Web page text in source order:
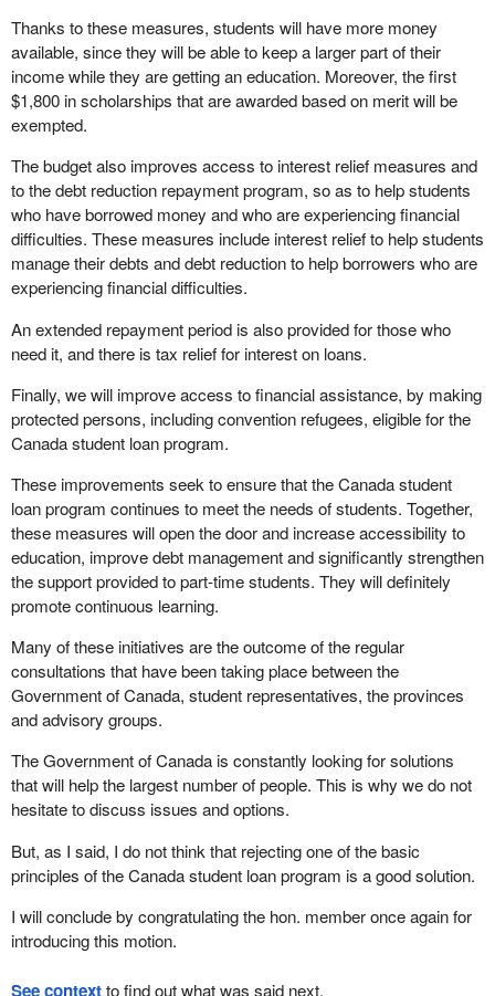
Thanks to these measures, students will have more money
available, since they will be able to keep a larger part of their
income while they are getting an education. Moreover, the first
$1,800 in scholarships that are awarded based on merit will be
exempted.
The budget also improves access to interest relief measures and
to the debt reduction repayment program, so as to help students
who have borrowed money and who are experiencing financial
difficulties. These measures include interest relief to help students
manage their debts and debt reduction to help borrowers who are
experiencing financial difficulties.
An extended repayment period is also provided for those who
need it, and there is tax relief for interest on loans.
Finally, we will improve access to financial assistance, by making
protected persons, including convention refugees, eligible for the
Canada student loan program.
These improvements seek to ensure that the Canada student
loan program continues to meet the needs of students. Together,
these measures will open the door and increase accessibility to
education, improve debt management and significantly strengthen
the support provided to part-time students. They will definitely
promote continuous learning.
Many of these initiatives are the outcome of the regular
consultations that have been taking place between the
Government of Canada, student representatives, the provinces
and advisory groups.
The Government of Canada is constantly looking for solutions
that will help the largest number of people. This is why we do not
hesitate to discuss issues and options.
But, as I said, I do not think that rejecting one of the basic
principles of the Canada student loan program is a good solution.
I will conclude by congratulating the hon. member once again for
introducing this motion.
See contextto find out what was said next.